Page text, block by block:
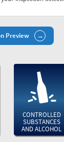
Preview
CONTROLLED
SUBSTANCES
AND ALCOHOL